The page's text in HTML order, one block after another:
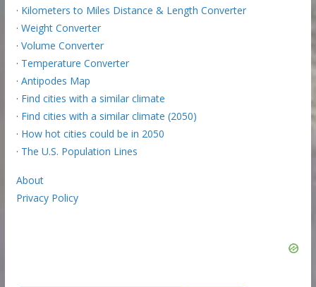
· Kilometers to Miles Distance & Length Converter
· Weight Converter
· Volume Converter
· Temperature Converter
· Antipodes Map
· Find cities with a similar climate
· Find cities with a similar climate (2050)
· How hot cities could be in 2050
· The U.S. Population Lines
About
Privacy Policy